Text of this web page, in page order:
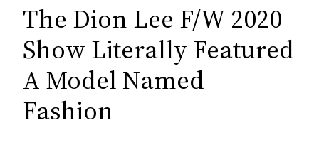
The Dion Lee F/W 2020
Show Literally Featured
A Model Named
Fashion